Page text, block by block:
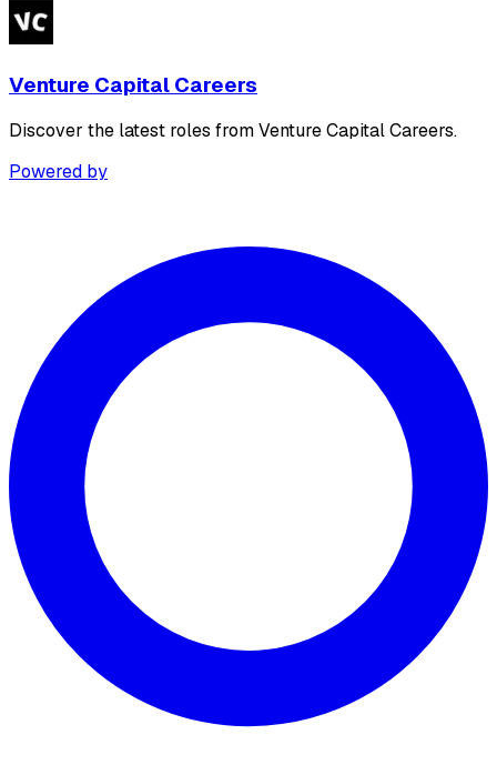
Venture Capital Careers
Discover the latest roles from Venture Capital Careers.
Powered by